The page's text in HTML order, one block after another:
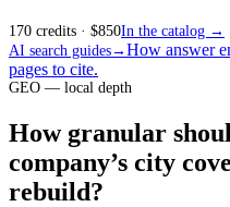
170 credits · $850In the catalog →
AI search guides→ How answer
pages to cite.
GEO — local depth
How granular
company’s city
rebuild?